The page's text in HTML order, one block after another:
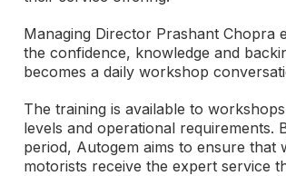
Managing Director Prashant Chopra
the confidence, knowledge and
becomes a daily workshop
The training is available to
levels and operational requirements.
period, Autogem aims to ensure
motorists receive the expert service